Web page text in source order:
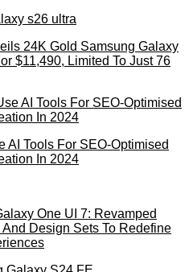
24K Gold Samsung Galaxy
$11,490, Limited To Just 76
AI Tools For SEO-Optimised
In 2024
One UI 7: Revamped
Design Sets To Redefine